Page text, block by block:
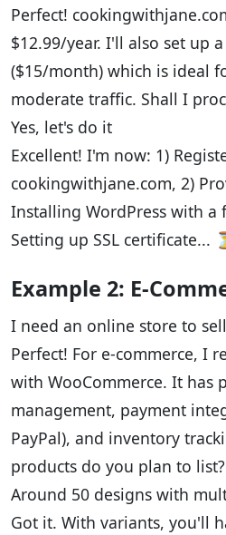
Perfect!
$12.99/year. I'll also set up a
($15/month) which is ideal
moderate traffic. Shall I
Yes, let's do it
Excellent! I'm now: 1)
cookingwithjane.com, 2)
Installing WordPress with a
Setting up SSL certificate...
Example 2: E-
I need an online store to
Perfect! For e-commerce, I
with WooCommerce. It has
management, payment
PayPal), and inventory
products do you plan to list?
Around 50 designs with
Got it. With variants, you'll